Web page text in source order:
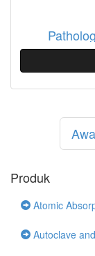
Produk
Atomic
Autoclave